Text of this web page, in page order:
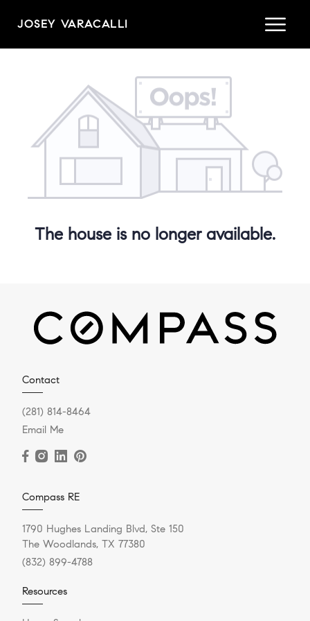
JOSEY VARACALLI
The house is no longer available.
Contact
(281) 814-8464
Email Me
Compass RE
1790 Hughes Landing Blvd, Ste 150
The Woodlands, TX 77380
(832) 899-4788
Resources